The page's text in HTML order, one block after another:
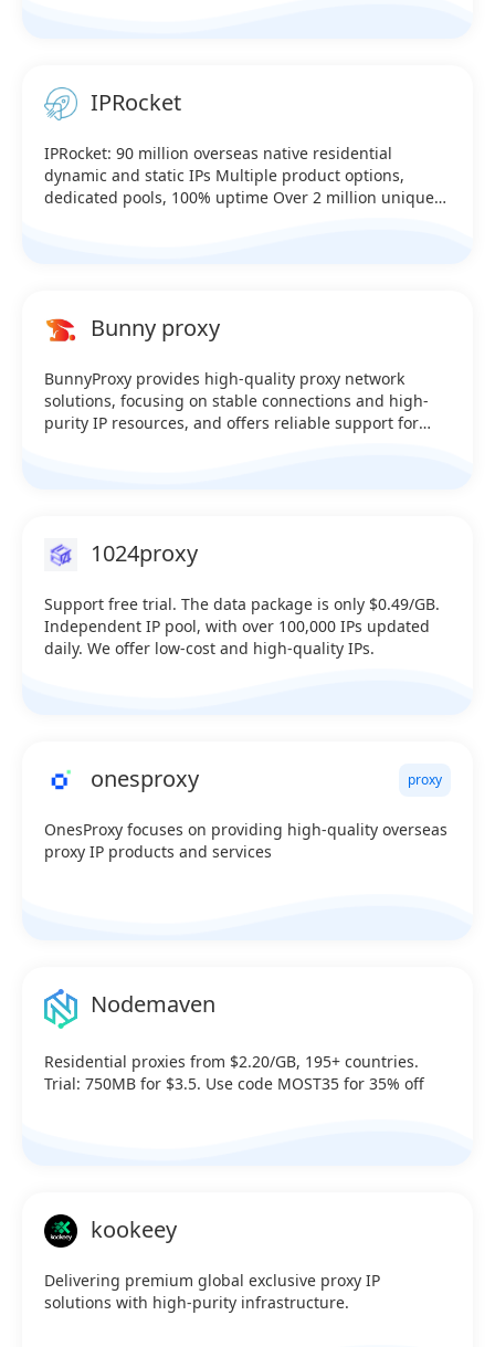
IPRocket
IPRocket: 90 million overseas native residential
dynamic and static IPs Multiple product options,
dedicated pools, 100% uptime Over 2 million unique
Bunny proxy
BunnyProxy provides high-quality proxy network
solutions, focusing on stable connections and high-
purity IP resources, and offers reliable support for
extraction) Sale：@iprocket_official Telegram：1024proxy
Support free trial. The data package is only $0.49/GB.
Independent IP pool, with over 100,000 IPs updated
daily. We offer low-cost and high-quality IPs.
onesproxy proxy
OnesProxy focuses on providing high-quality overseas
proxy IP products and services
Nodemaven
Residential proxies from $2.20/GB, 195+ countries.
Trial: 750MB for $3.5. Use code MOST35 for 35% off
kookeey
Delivering premium global exclusive proxy IP
solutions with high-purity infrastructure.